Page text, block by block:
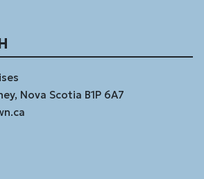
Nova Scotia B1P 6A7